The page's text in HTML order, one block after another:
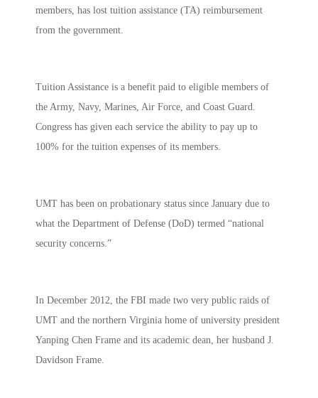
members, has lost tuition assistance (TA) reimbursement
from the government.
Tuition Assistance is a benefit paid to eligible members of
the Army, Navy, Marines, Air Force, and Coast Guard.
Congress has given each service the ability to pay up to
100% for the tuition expenses of its members.
UMT has been on probationary status since January due to
what the Department of Defense (DoD) termed “national
security concerns.”
In December 2012, the FBI made two very public raids of
UMT and the northern Virginia home of university president
Yanping Chen Frame and its academic dean, her husband J.
Davidson Frame.